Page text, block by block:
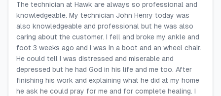
The technician at Hawk are always so professional and
knowledgeable. My technician John Henry today was
also knowledgeable and professional but he was also
caring about the customer. I fell and broke my ankle and
foot 3 weeks ago and I was in a boot and an wheel chair.
He could tell I was distressed and miserable and
depressed but he had God in his life and me too. After
finishing his work and explaining what he did at my home
he ask he could pray for me and for complete healing. I